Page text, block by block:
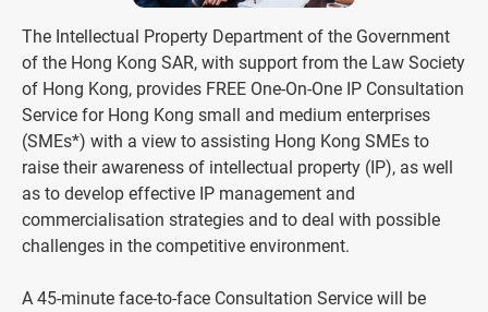
The Intellectual Property Department of the Government
of the Hong Kong SAR, with support from the Law Society
of Hong Kong, provides FREE One-On-One IP Consultation
Service for Hong Kong small and medium enterprises
(SMEs*) with a view to assisting Hong Kong SMEs to
raise their awareness of intellectual property (IP), as well
as to develop effective IP management and
commercialisation strategies and to deal with possible
challenges in the competitive environment.
A 45-minute face-to-face Consultation Service will be